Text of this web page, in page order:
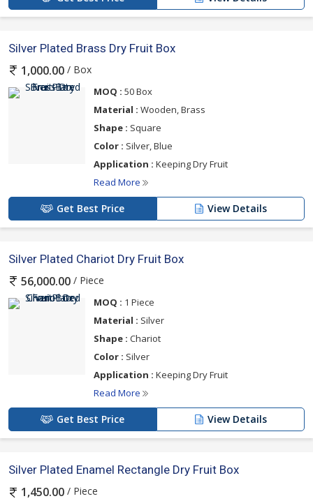
Silver Plated Brass Dry Fruit Box
1,000.00 / Box
MOQ : 50 Box
Material : Wooden, Brass
Shape : Square
Color : Silver, Blue
Application : Keeping Dry Fruit
Read More
Get Best Price View Details
Silver Plated Chariot Dry Fruit Box
56,000.00 / Piece
MOQ : 1 Piece
Material : Silver
Shape : Chariot
Color : Silver
Application : Keeping Dry Fruit
Read More
Get Best Price View Details
Silver Plated Enamel Rectangle Dry Fruit Box
1,450.00 / Piece